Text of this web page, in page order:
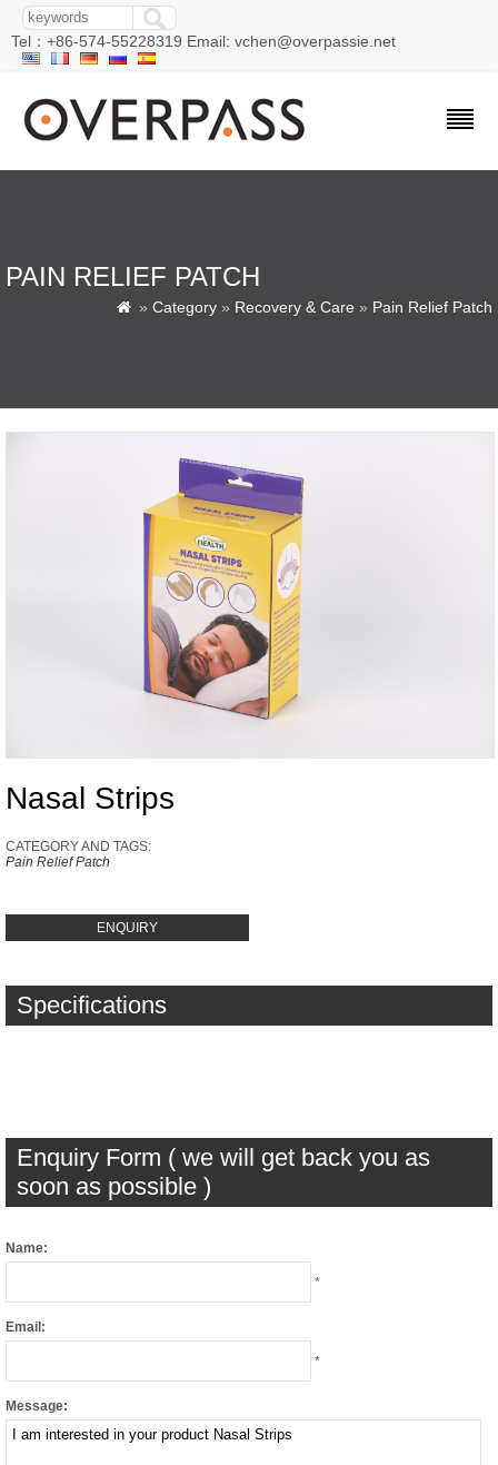
Tel：+86-574-55228319 Email: vchen@overpassie.net
PAIN RELIEF PATCH
 » Category » Recovery & Care » Pain Relief Patch
Nasal Strips
CATEGORY AND TAGS:
Pain Relief Patch
ENQUIRY
Specifications
Enquiry Form ( we will get back you as
soon as possible )
Name:
*
Email:
*
Message: